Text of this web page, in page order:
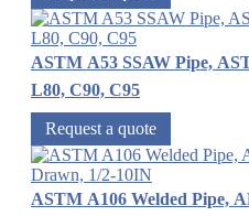
ASTM A53 SSAW Pipe,
L80, C90, C95
Request a quote
ASTM A106 Welded Pipe,